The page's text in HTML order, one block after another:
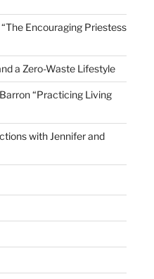
the Lines, Weaving and
Encouraging Priestess
a Zero-Waste Lifestyle
“Practicing Living
with Jennifer and